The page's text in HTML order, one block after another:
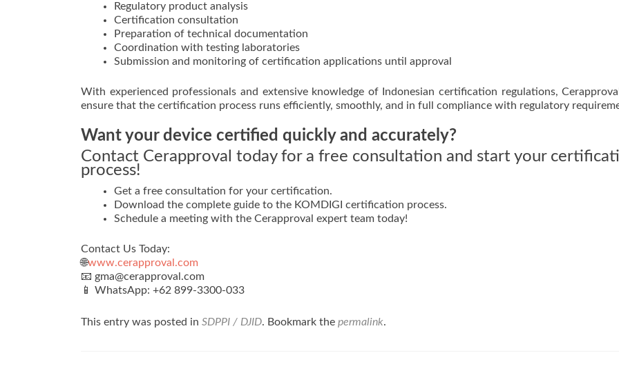
Regulatory product analysis
Certification consultation
Preparation of technical documentation
Coordination with testing laboratories
Submission and monitoring of certification applications until approval
With experienced professionals and extensive knowledge of Indonesian certification regulations,
ensure that the certification process runs efficiently, smoothly, and in full compliance with regulatory
Want your device certified quickly and accurately?
Contact Cerapproval today for a free consultation and start your
process!
Get a free consultation for your certification.
Download the complete guide to the KOMDIGI certification process.
Schedule a meeting with the Cerapproval expert team today!
Contact Us Today:
🌐www.cerapproval.com
📧 gma@cerapproval.com
📱 WhatsApp: +62 899‑3300‑033
This entry was posted in SDPPI / DJID. Bookmark the permalink.